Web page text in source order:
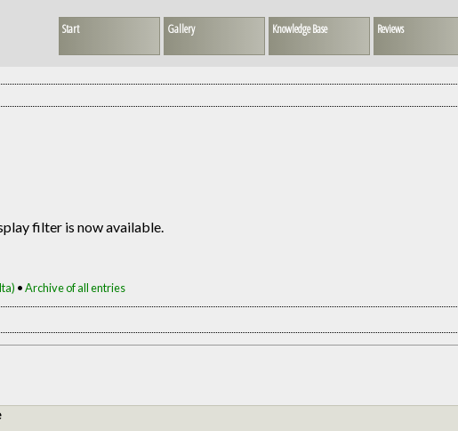
Start Gallery Knowledge Base Reviews
filter is now available.
•Archive of all entries